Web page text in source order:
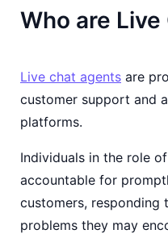
Who are
Live chat agents are
customer support and
platforms.
Individuals in the role
accountable for
customers, responding
problems they may